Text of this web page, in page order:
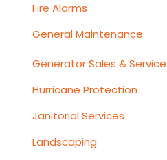
Fire Alarms
General Maintenance
Generator Sales & Service
Hurricane Protection
Janitorial Services
Landscaping